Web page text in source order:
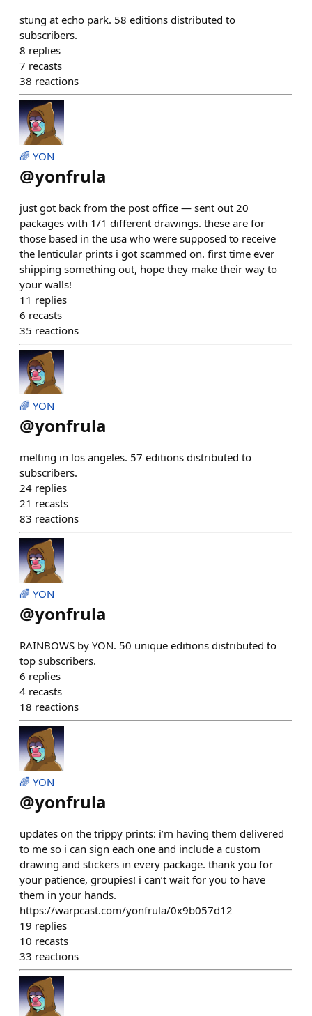
stung at echo park. 58 editions distributed to
subscribers.
8 replies
7 recasts
38 reactions
🌈 YON
@yonfrula
just got back from the post office — sent out 20
packages with 1/1 different drawings. these are for
those based in the usa who were supposed to receive
the lenticular prints i got scammed on. first time ever
shipping something out, hope they make their way to
your walls!
11 replies
6 recasts
35 reactions
🌈 YON
@yonfrula
melting in los angeles. 57 editions distributed to
subscribers.
24 replies
21 recasts
83 reactions
🌈 YON
@yonfrula
RAINBOWS by YON. 50 unique editions distributed to
top subscribers.
6 replies
4 recasts
18 reactions
🌈 YON
@yonfrula
updates on the trippy prints: i’m having them delivered
to me so i can sign each one and include a custom
drawing and stickers in every package. thank you for
your patience, groupies! i can’t wait for you to have
them in your hands.
https://warpcast.com/yonfrula/0x9b057d12
19 replies
10 recasts
33 reactions